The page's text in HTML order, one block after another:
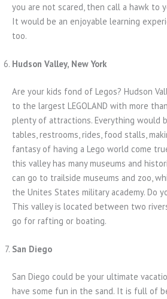
you are not scared, then call a hawk to
It would be an enjoyable learning
too.
Hudson Valley, New York
Are your kids fond of Legos? Hudson
to the largest LEGOLAND with more
plenty of attractions. Everything would
tables, restrooms, rides, food stalls,
fantasy of having a Lego world come
this valley has many museums and
can go to trailside museums and zoo,
the Unites States military academy. Do
This valley is located between two
go for rafting or boating.
San Diego
San Diego could be your ultimate
have some fun in the sand. It is full of